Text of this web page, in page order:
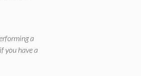
a
you have a